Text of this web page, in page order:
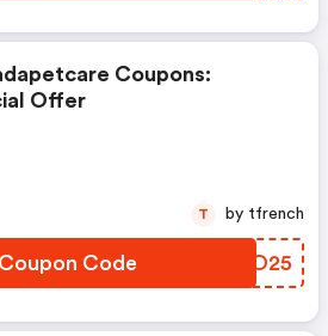
Coupons:
Offer
Code CJIO25
T by tfrench